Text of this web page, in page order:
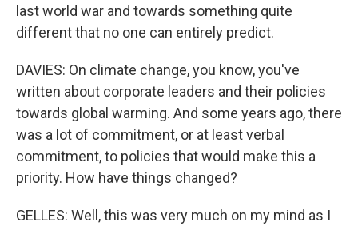
last world war and towards something quite
different that no one can entirely predict.
DAVIES: On climate change, you know, you've
written about corporate leaders and their policies
towards global warming. And some years ago, there
was a lot of commitment, or at least verbal
commitment, to policies that would make this a
priority. How have things changed?
GELLES: Well, this was very much on my mind as I